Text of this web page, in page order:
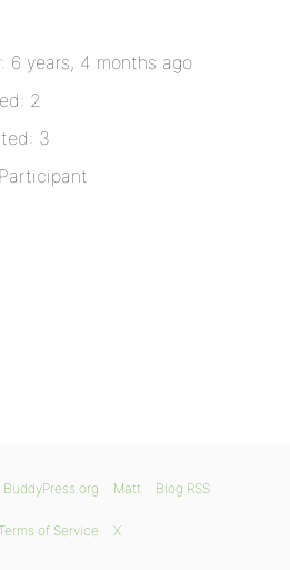
6 years, 4 months ago
2
3
BuddyPress.org Matt Blog RSS
Terms of Service X